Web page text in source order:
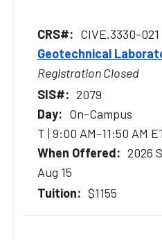
CIVE.3330-021
Geotechnical
Registration Closed
2079
On-Campus
T | 9:00 AM-11:50 AM
2026
Aug 15
$1155